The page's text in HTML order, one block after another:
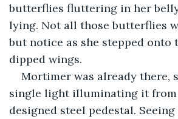
butterflies fluttering in her
lying. Not all those butterflies
but notice as she stepped onto
dipped wings.
Mortimer was already there,
single light illuminating it from
designed steel pedestal.